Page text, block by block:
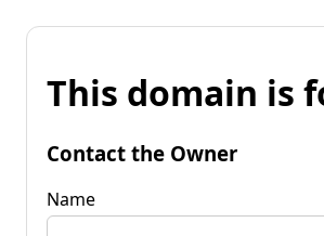
This domain is
Contact the Owner
Name